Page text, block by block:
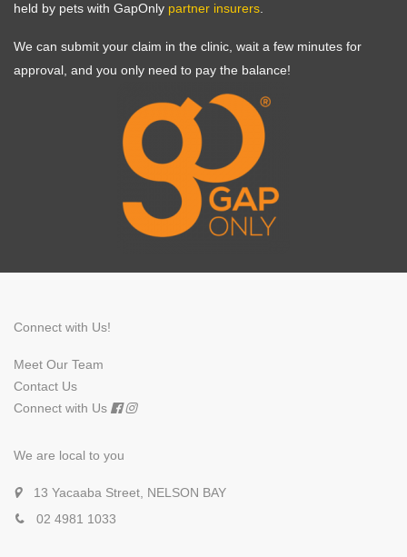
held by pets with GapOnly partner insurers
We can submit your claim in the clinic, wait a few minutes for
approval, and you only need to pay the balance!
Connect with Us!
Meet Our Team
Contact Us
Connect with Us
We are local to you
13 Yacaaba Street, NELSON BAY
02 4981 1033
Symptom Checker
Terms of use